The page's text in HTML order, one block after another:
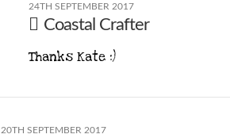
24TH SEPTEMBER 2017
Coastal Crafter
Thanks Kate :)
20TH SEPTEMBER 2017